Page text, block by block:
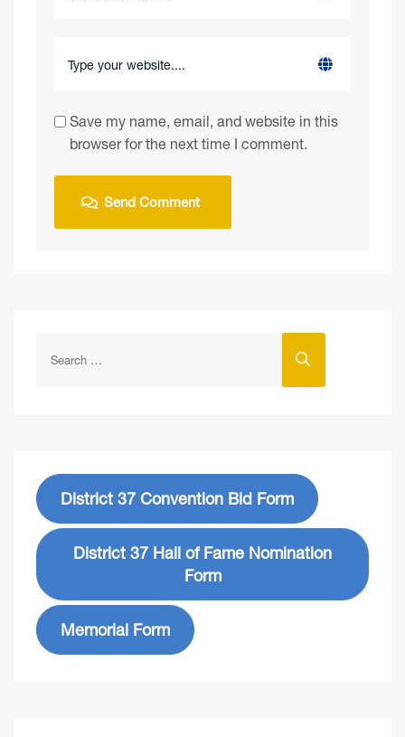
Save my name, email, and website in this
browser for the next time I comment.
District 37 Convention Bid Form
District 37 Hall of Fame Nomination
Form
Memorial Form